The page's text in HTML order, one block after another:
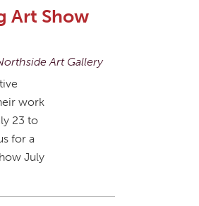
Art Show
Art Gallery
work
23 to
for a
July